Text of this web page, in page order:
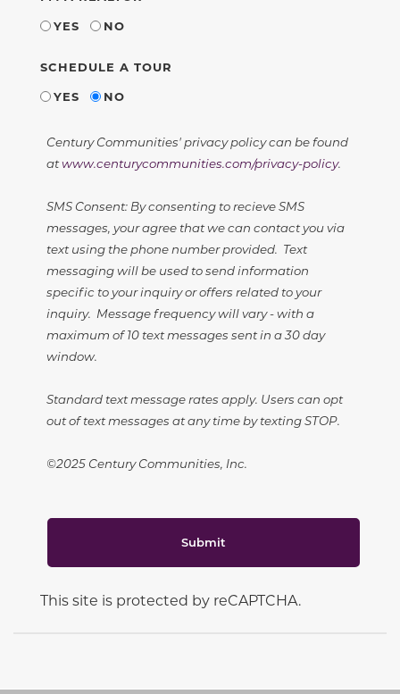
YES
NO
SCHEDULE A TOUR
YES
NO
Century Communities' privacy policy can be found
atwww.centurycommunities.com/privacy-policy.
SMS Consent: By consenting to recieve SMS
messages, your agree that we can contact you via
text using the phone number provided. Text
messaging will be used to send information
specific to your inquiry or offers related to your
inquiry. Message frequency will vary - with a
maximum of 10 text messages sent in a 30 day
window.
Standard text message rates apply. Users can opt
out of text messages at any time by texting STOP.
©2025 Century Communities, Inc.
Submit
This site is protected by reCAPTCHA.